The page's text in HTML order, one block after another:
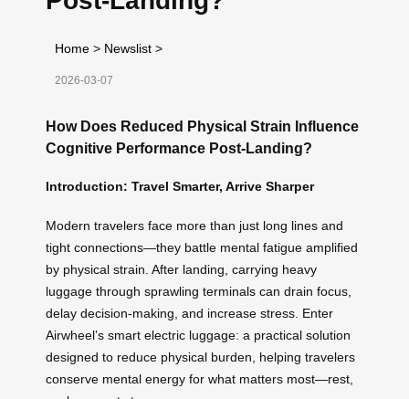
Home > Newslist >
2026-03-07
How Does Reduced Physical Strain Influence
Cognitive Performance Post-Landing?
Introduction: Travel Smarter, Arrive Sharper
Modern travelers face more than just long lines and
tight connections—they battle mental fatigue amplified
by physical strain. After landing, carrying heavy
luggage through sprawling terminals can drain focus,
delay decision-making, and increase stress. Enter
Airwheel’s smart electric luggage: a practical solution
designed to reduce physical burden, helping travelers
conserve mental energy for what matters most—rest,